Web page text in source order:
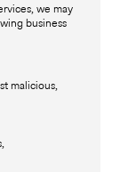
we may
business
malicious,